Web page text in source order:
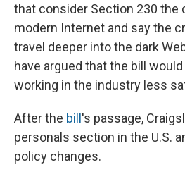
that consider Section 230 the
modern Internet and say the
travel deeper into the dark
have argued that the bill
working in the industry less
After the bill 's passage,
personals section in the U.S.
policy changes.